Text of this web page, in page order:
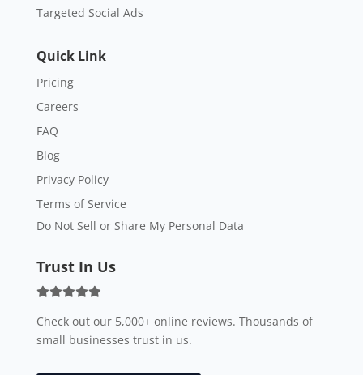
Targeted Social Ads
Quick Link
Pricing
Careers
FAQ
Blog
Privacy Policy
Terms of Service
Do Not Sell or Share My Personal Data
Trust In Us
Check out our 5,000+ online reviews. Thousands of
small businesses trust in us.